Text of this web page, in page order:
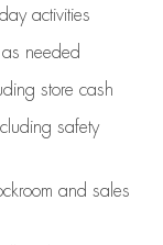
activities
as needed
store cash
safety
and sales